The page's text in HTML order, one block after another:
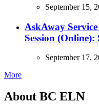
September 15,
AskAway
Session
September 17,
More
About BC ELN